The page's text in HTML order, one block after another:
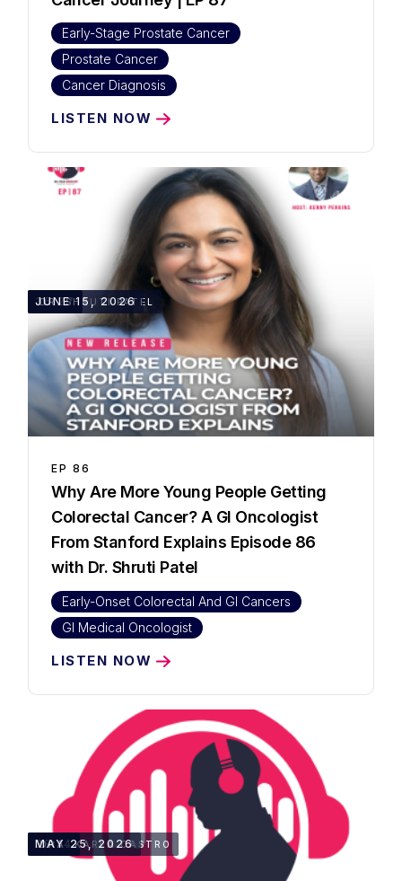
Early-Stage Prostate Cancer
Prostate Cancer
Cancer Diagnosis
LISTEN NOW
35:27
DR. SHRUTI PATEL
JUNE 15, 2026
EP 86
Why Are More Young People Getting
Colorectal Cancer? A GI Oncologist
From Stanford Explains Episode 86
with Dr. Shruti Patel
Early-Onset Colorectal And GI Cancers
GI Medical Oncologist
LISTEN NOW
38:14
DRA. KARLA CASTRO
MAY 25, 2026